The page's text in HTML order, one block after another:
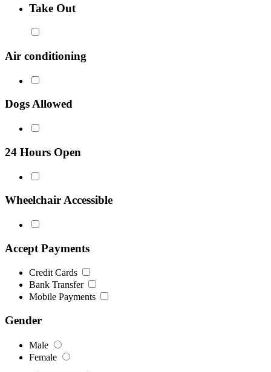
Take Out
Air conditioning
Dogs Allowed
24 Hours Open
Wheelchair Accessible
Accept Payments
Credit Cards
Bank Transfer
Mobile Payments
Gender
Male
Female